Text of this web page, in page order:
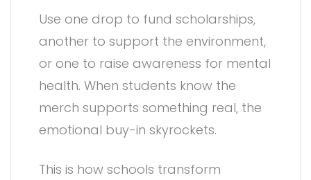
Use one drop to fund scholarships,
another to support the environment,
or one to raise awareness for mental
health. When students know the
merch supports something real, the
emotional buy-in skyrockets.
This is how schools transform